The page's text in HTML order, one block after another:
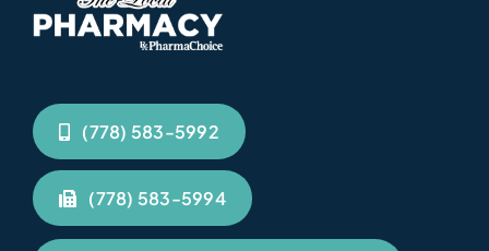
(778) 583-5992
(778) 583-5994